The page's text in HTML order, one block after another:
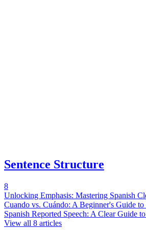
Sentence Structure
8
Unlocking Emphasis: Mastering Spanish
Cuando vs. Cuándo: A Beginner's Guide
Spanish Reported Speech: A Clear Guide
View all 8 articles